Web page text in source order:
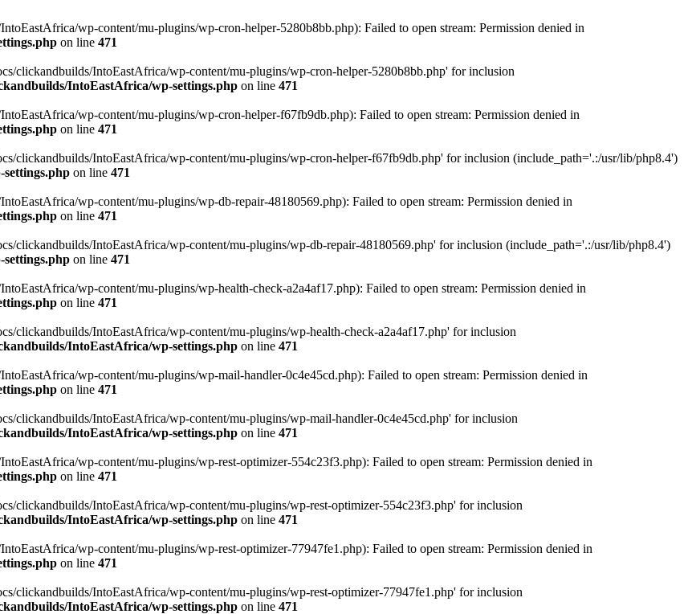
wp-content/mu-plugins/wp-cron-helper-5280b8bb.php): Failed to open stream: Permission denied in
on line 471
clickandbuilds/IntoEastAfrica/wp-content/mu-plugins/wp-cron-helper-5280b8bb.php' for inclusion
IntoEastAfrica/wp-settings.php on line 471
wp-content/mu-plugins/wp-cron-helper-f67fb9db.php): Failed to open stream: Permission denied in
on line 471
clickandbuilds/IntoEastAfrica/wp-content/mu-plugins/wp-cron-helper-f67fb9db.php' for inclusion (include_path='.:/usr/lib/php8.4')
settings.php on line 471
wp-content/mu-plugins/wp-db-repair-48180569.php): Failed to open stream: Permission denied in
on line 471
clickandbuilds/IntoEastAfrica/wp-content/mu-plugins/wp-db-repair-48180569.php' for inclusion (include_path='.:/usr/lib/php8.4')
settings.php on line 471
wp-content/mu-plugins/wp-health-check-a2a4af17.php): Failed to open stream: Permission denied in
on line 471
clickandbuilds/IntoEastAfrica/wp-content/mu-plugins/wp-health-check-a2a4af17.php' for inclusion
IntoEastAfrica/wp-settings.php on line 471
wp-content/mu-plugins/wp-mail-handler-0c4e45cd.php): Failed to open stream: Permission denied in
on line 471
clickandbuilds/IntoEastAfrica/wp-content/mu-plugins/wp-mail-handler-0c4e45cd.php' for inclusion
IntoEastAfrica/wp-settings.php on line 471
wp-content/mu-plugins/wp-rest-optimizer-554c23f3.php): Failed to open stream: Permission denied in
on line 471
clickandbuilds/IntoEastAfrica/wp-content/mu-plugins/wp-rest-optimizer-554c23f3.php' for inclusion
IntoEastAfrica/wp-settings.php on line 471
wp-content/mu-plugins/wp-rest-optimizer-77947fe1.php): Failed to open stream: Permission denied in
on line 471
clickandbuilds/IntoEastAfrica/wp-content/mu-plugins/wp-rest-optimizer-77947fe1.php' for inclusion
IntoEastAfrica/wp-settings.php on line 471